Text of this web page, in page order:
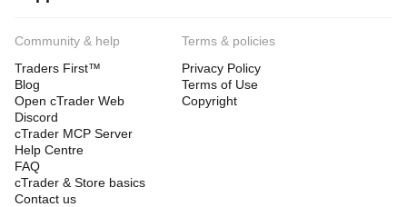
Community & help
Traders First™
Blog
Open cTrader Web
Discord
cTrader MCP Server
Help Centre
FAQ
cTrader & Store basics
Contact us
Terms & policies
Privacy Policy
Terms of Use
Copyright